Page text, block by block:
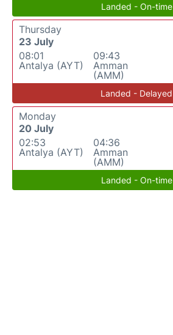
Landed - On-time
Thursday
23 July
08:01
Antalya (AYT)
09:43
Amman
(AMM)
Landed - Delayed
Monday
20 July
02:53
Antalya (AYT)
04:36
Amman
(AMM)
Landed - On-time